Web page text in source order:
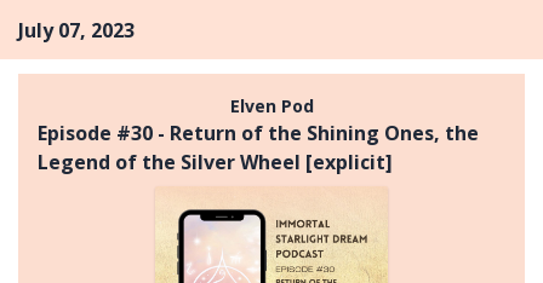
July 07, 2023